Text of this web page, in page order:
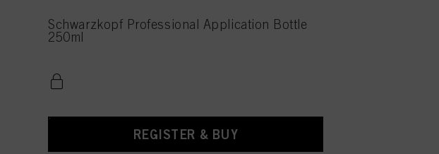
Schwarzkopf Professional Application Bottle
250ml
REGISTER & BUY